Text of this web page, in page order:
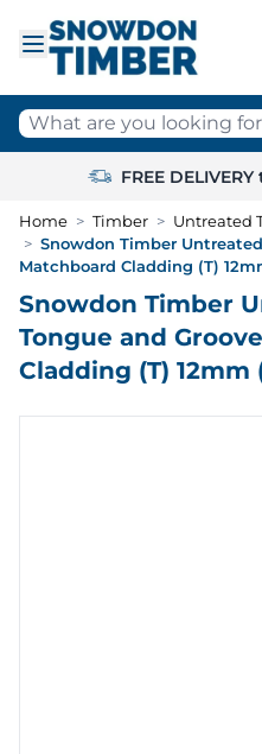
What are you looking for?
FREE
Home > Timber > Untreated
> Snowdon Timber
Matchboard Cladding (T)
Snowdon Timber
Tongue and
Cladding (T) 12mm